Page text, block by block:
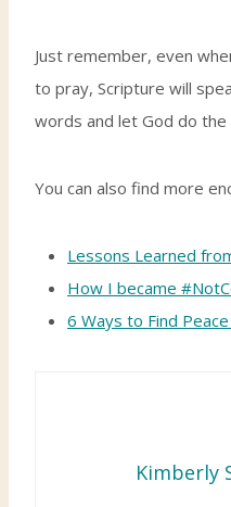
Just remember, even
to pray, Scripture will
words and let God do the
You can also find more
Lessons Learned
How I became
6 Ways to Find
Kimberly